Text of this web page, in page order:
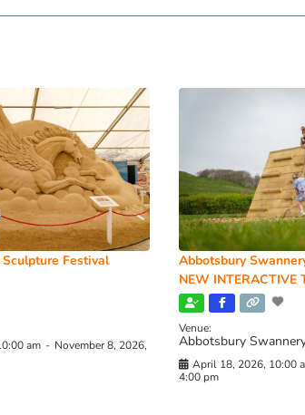
Festival
am - November 8, 2026,
Abbotsbury
NEW INTERACTIVE
Venue:
Abbotsbury
April 18, 2026, 10:00
4:00 pm